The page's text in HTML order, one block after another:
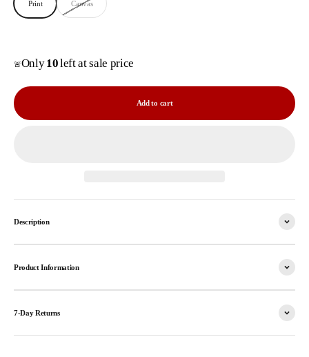
Print Canvas
🚨Only10left at sale price
Add to cart
Description
Product Information
7-Day Returns